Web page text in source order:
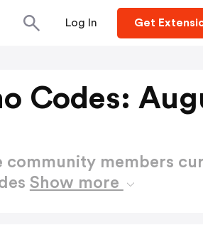
Log In Get
Codes:
community members
Show more